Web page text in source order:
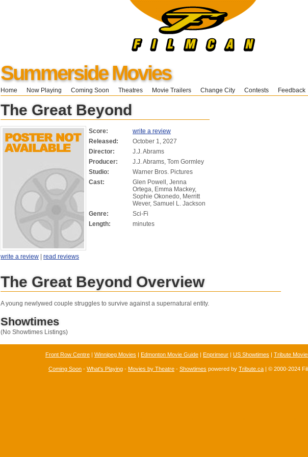
Summerside Movies
Home Now Playing Coming Soon Theatres Movie Trailers Change City Contests Feedback
The Great Beyond
Score:
write a review
Released:
October 1, 2027
Director:
J.J. Abrams
Producer:
J.J. Abrams, Tom Gormley
Studio:
Warner Bros. Pictures
Cast:
Glen Powell, Jenna
Ortega, Emma Mackey,
Sophie Okonedo, Merritt
Wever, Samuel L. Jackson
Genre:
Sci-Fi
Length:
minutes
write a review | read reviews
The Great Beyond Overview
A young newlywed couple struggles to survive against a supernatural entity.
Showtimes
(No Showtimes Listings)
Front Row Centre | Winnipeg Movies | Edmonton Movie Guide | Enprimeur | US Showtimes | Tribute
Coming Soon - What's Playing - Movies by Theatre - Showtimes powered by Tribute.ca | © 2000-2024